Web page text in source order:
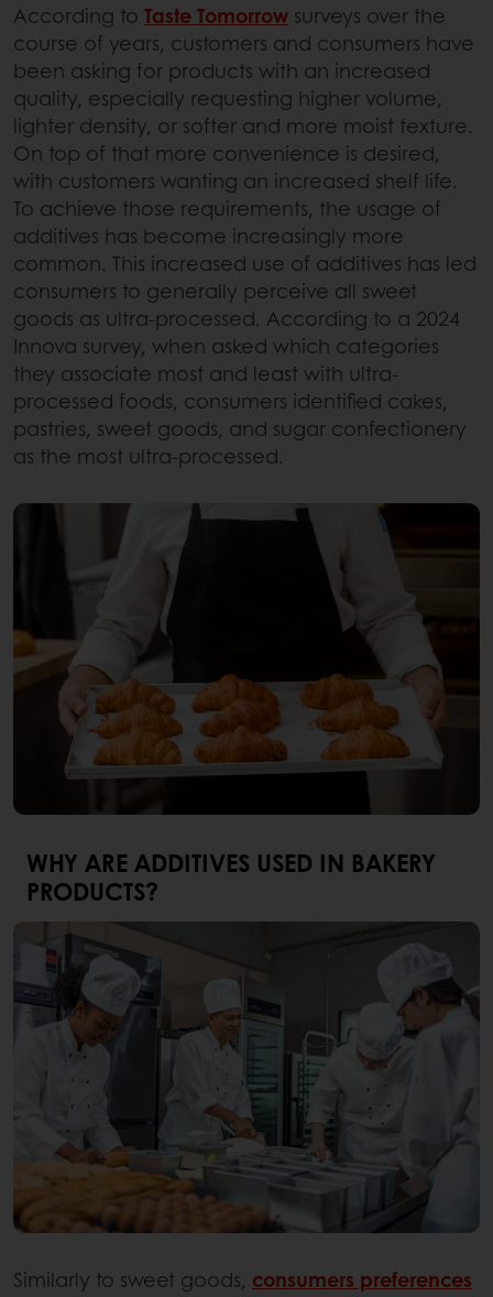
According to Taste Tomorrow surveys over the
course of years, customers and consumers have
been asking for products with an increased
quality, especially requesting higher volume,
lighter density, or softer and more moist texture.
On top of that more convenience is desired,
with customers wanting an increased shelf life.
To achieve those requirements, the usage of
additives has become increasingly more
common. This increased use of additives has led
consumers to generally perceive all sweet
goods as ultra-processed. According to a 2024
Innova survey, when asked which categories
they associate most and least with ultra-
processed foods, consumers identified cakes,
pastries, sweet goods, and sugar confectionery
as the most ultra-processed.
WHY ARE ADDITIVES USED IN BAKERY
PRODUCTS?
Similarly to sweet goods, consumers preferences